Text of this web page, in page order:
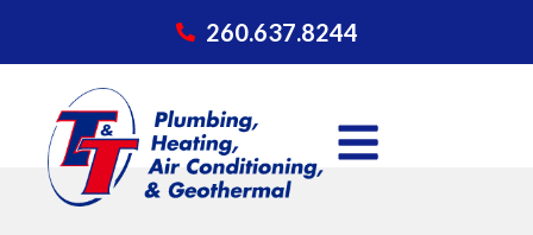
260.637.8244